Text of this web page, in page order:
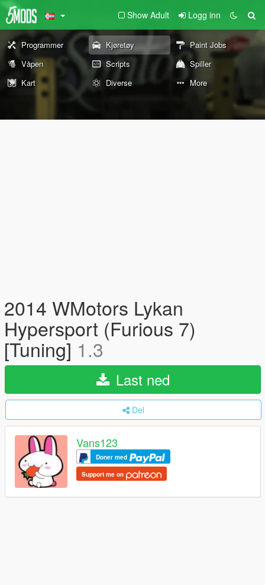
Show Adult Logg inn
Programmer Kjøretøy
Paint Jobs
Våpen
Scripts
Spiller
Kart
Diverse More
2014 WMotors Lykan
Hypersport (Furious 7)
[Tuning] 1.3
Last ned
Del
Vans123
Doner med
Support me on